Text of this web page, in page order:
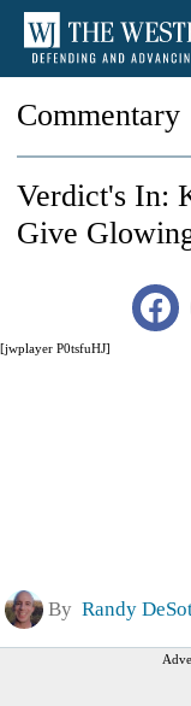
Commentary
[jwplayer P0tsfuHJ]
Verdict's In:
Give
By Randy